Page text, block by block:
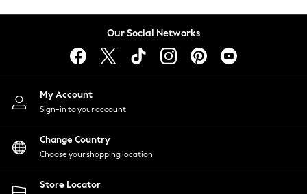
Lingerie
Nightwear
Shirts & Blouses
Shorts
Skirts
Suits & Tailoring
Sportswear
Swimwear
Our Social Networks
My Account
Sign-in to your account
Change Country
Choose your shopping location
Store Locator